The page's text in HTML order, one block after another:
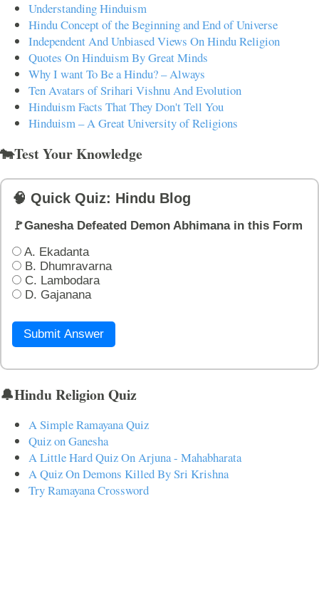
Understanding Hinduism
Hindu Concept of the Beginning and End of Universe
Independent And Unbiased Views On Hindu Religion
Quotes On Hinduism By Great Minds
Why I want To Be a Hindu? – Always
Ten Avatars of Srihari Vishnu And Evolution
Hinduism Facts That They Don't Tell You
Hinduism – A Great University of Religions
🐄Test Your Knowledge
🧠 Quick Quiz: Hindu Blog
🚩Ganesha Defeated Demon Abhimana in this Form
A. Ekadanta
B. Dhumravarna
C. Lambodara
D. Gajanana
Submit Answer
🔔Hindu Religion Quiz
A Simple Ramayana Quiz
Quiz on Ganesha
A Little Hard Quiz On Arjuna - Mahabharata
A Quiz On Demons Killed By Sri Krishna
Try Ramayana Crossword